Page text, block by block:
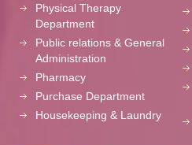
Physical Therapy
Department
Public relations & General
Administration
Pharmacy
Purchase Department
Housekeeping & Laundry